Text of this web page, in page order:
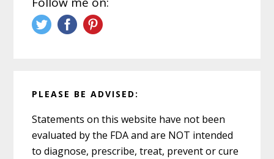
PLEASE BE ADVISED:
Statements on this website have not been
evaluated by the FDA and are NOT intended
to diagnose, prescribe, treat, prevent or cure